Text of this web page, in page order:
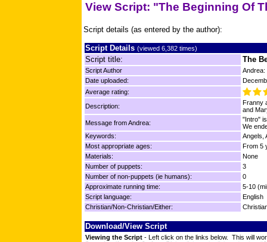
View Script: "The Beginning Of
Script details (as entered by the author):
Script Details (viewed 6,382 times)
Script title: The
Script Author
Andrea:
Date uploaded:
Average rating:
Description:
Franny
and
Message from Andrea:
"Intro"
We
Keywords:
Angels,
Most appropriate ages:
From 5
Materials:
None
Number of puppets:
3
Number of non-puppets (ie humans):
0
Approximate running time:
5-10
Script language:
English
Christian/Non-Christian/Either:
Download/View Script
Viewing the Script - Left click on the links below. This will